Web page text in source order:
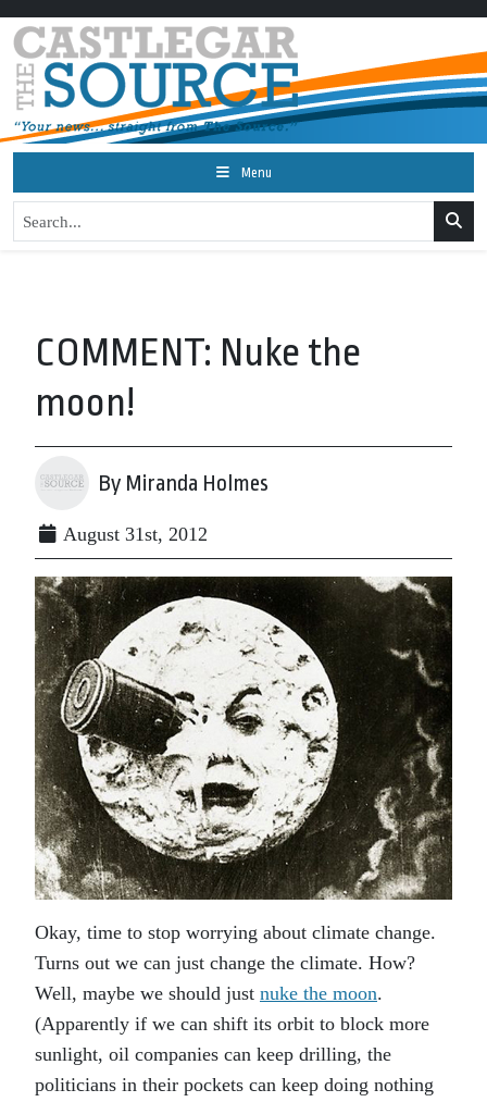
Menu
COMMENT: Nuke the
moon!
By Miranda Holmes
August 31st, 2012
Okay, time to stop worrying about climate change.
Turns out we can just change the climate. How?
Well, maybe we should just nuke the moon.
(Apparently if we can shift its orbit to block more
sunlight, oil companies can keep drilling, the
politicians in their pockets can keep doing nothing